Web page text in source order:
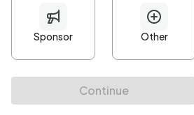
Minimum 10 characters
At least one uppercase character
• At least one number
• At least one special character